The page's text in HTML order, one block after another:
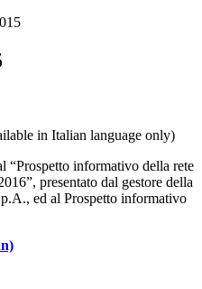
in Italian language only)
“Prospetto informativo della rete
presentato dal gestore della
ed al Prospetto informativo